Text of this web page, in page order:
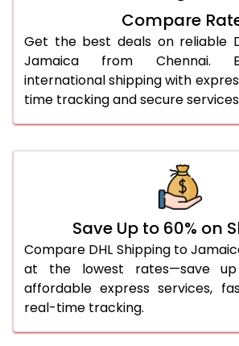
5,770 Per Kg
28.0 Kg
5,832 Per
29.0 Kg
5,892 Per
30.0 Kg
5,948 Per
3,282 Per Kg
3,270 Per Kg
46.0 to 50.0 Kg
3,258 Per Kg
51.0 to 55.0 Kg
3,248 Per Kg
56.0 to 60.0 Kg
Compare
Get the best deals on reliable
Jamaica from Chennai.
international shipping with
time tracking and secure
Save Up to 60% on
Compare DHL Shipping to
at the lowest rates—save
affordable express services,
real-time tracking.